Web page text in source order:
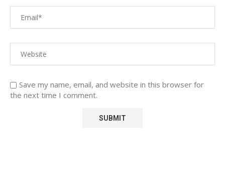
Save my name, email, and website in this browser for
the next time I comment.